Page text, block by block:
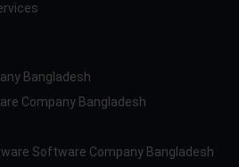
Bangladesh
Company Bangladesh
Software Company Bangladesh